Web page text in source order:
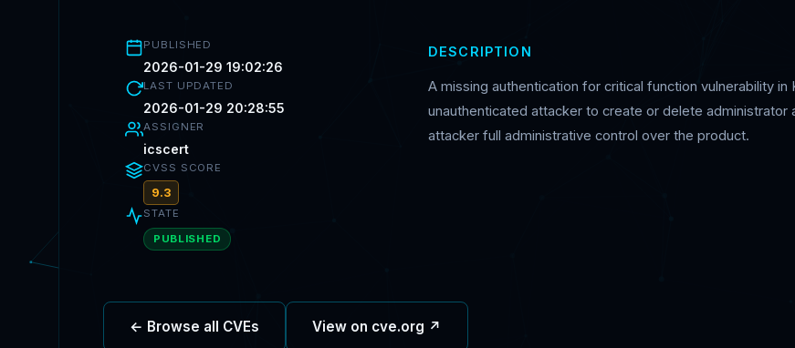
PUBLISHED
2026-01-29 19:02:26
LAST UPDATED
2026-01-29 20:28:55
ASSIGNER
icscert
CVSS SCORE
9.3
STATE
PUBLISHED
DESCRIPTION
A missing authentication for critical function vulnerability in
unauthenticated attacker to create or delete administrator
attacker full administrative control over the product.
← Browse all CVEs View on cve.org ↗